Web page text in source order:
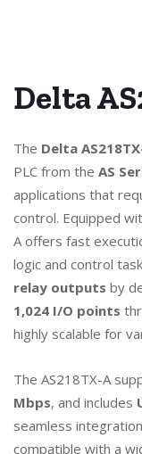
Delta
The Delta
PLC from the AS
applications that
control. Equipped
A offers fast
logic and control
relay outputs by
1,024 I/O points
highly scalable for
The AS218TX-A
Mbps, and includes
seamless
compatible with a